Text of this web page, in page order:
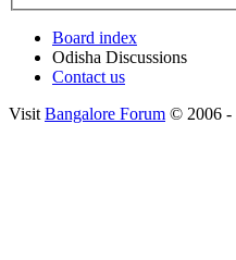
Board index
Odisha Discussions
Contact us
Visit Bangalore Forum © 2006 -